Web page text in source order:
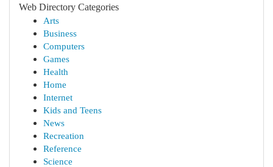
Web Directory Categories
Arts
Business
Computers
Games
Health
Home
Internet
Kids and Teens
News
Recreation
Reference
Science